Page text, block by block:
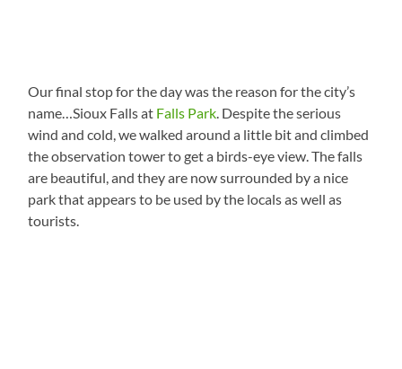
Our final stop for the day was the reason for the city’s
name…Sioux Falls at Falls Park. Despite the serious
wind and cold, we walked around a little bit and climbed
the observation tower to get a birds-eye view. The falls
are beautiful, and they are now surrounded by a nice
park that appears to be used by the locals as well as
tourists.